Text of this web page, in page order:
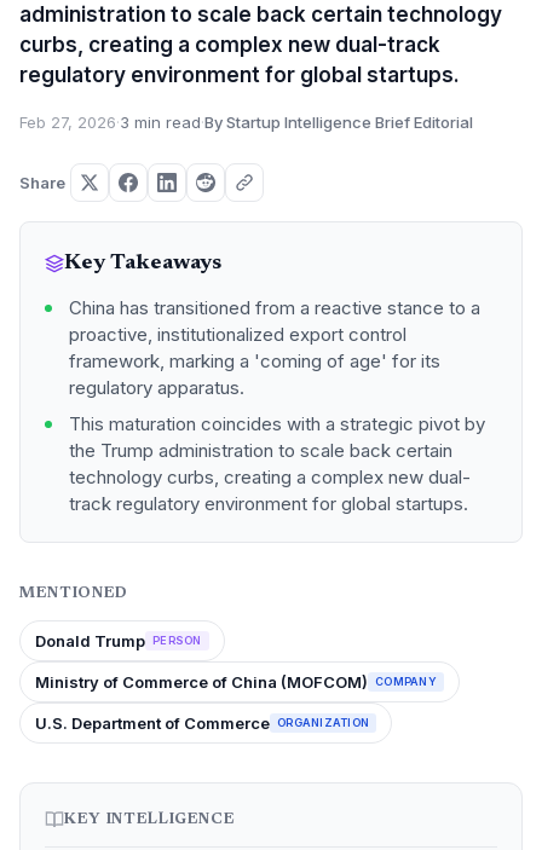
administration to scale back certain technology
curbs, creating a complex new dual-track
regulatory environment for global startups.
Feb 27, 2026·3 min read·By Startup Intelligence Brief Editorial
Share
Key Takeaways
China has transitioned from a reactive stance to a
proactive, institutionalized export control
framework, marking a 'coming of age' for its
regulatory apparatus.
This maturation coincides with a strategic pivot by
the Trump administration to scale back certain
technology curbs, creating a complex new dual-
track regulatory environment for global startups.
MENTIONED
Donald Trump PERSON
Ministry of Commerce of China (MOFCOM) COMPANY
U.S. Department of Commerce ORGANIZATION
KEY INTELLIGENCE